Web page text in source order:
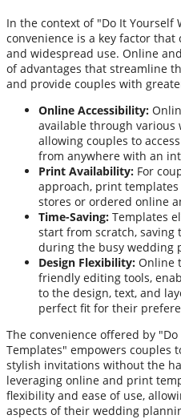
In the context of "Do It Yourself
convenience is a key factor
and widespread use. Online
of advantages that streamline
and provide couples with
Online Accessibility:
available through various
allowing couples to
from anywhere with an
Print Availability: For
approach, print
stores or ordered online
Time-Saving: Templates
start from scratch,
during the busy wedding
Design Flexibility: Online
friendly editing tools,
to the design, text, and
perfect fit for their
The convenience offered by
Templates" empowers couples
stylish invitations without the
leveraging online and print
flexibility and ease of use,
aspects of their wedding